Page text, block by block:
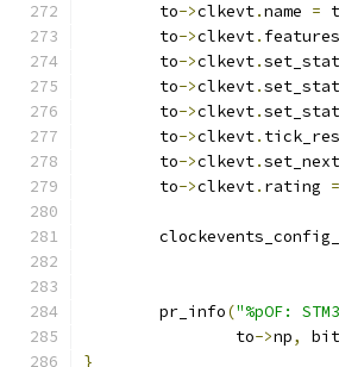
	to
->clkevt.name =
	to
->clkevt. features
	to
->clkevt.
	to
->clkevt.
	to
->clkevt.
	to
->clkevt.
	to
->clkevt.
	to
->clkevt. rating =
	pr_info
("%pOF:
		to
->np,
}